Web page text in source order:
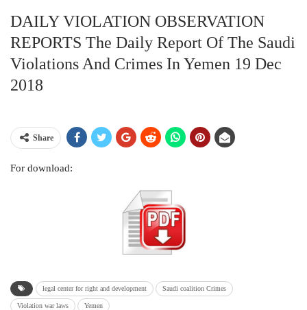
DAILY VIOLATION OBSERVATION
REPORTS The Daily Report Of The Saudi
Violations And Crimes In Yemen 19 Dec
2018
Share
For download:
legal center for right and development Saudi coalition Crimes
Violation war laws Yemen